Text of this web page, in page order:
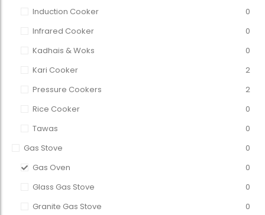
Induction Cooker
0
Infrared Cooker
0
Kadhais & Woks
0
Kari Cooker
2
Pressure Cookers
2
Rice Cooker
0
Tawas
0
Gas Stove
0
Gas Oven
0
Glass Gas Stove
0
Granite Gas Stove
0